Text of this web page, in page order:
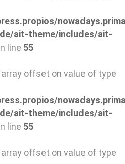
ait-theme/includes/ait-
line 55
offset on value of type
ait-theme/includes/ait-
line 55
offset on value of type